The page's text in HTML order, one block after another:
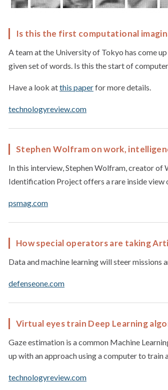
Is this the first computational
A team at the University of Tokyo has come
given set of words. Is this the start of
Have a look atthis paperfor more details.
technologyreview.com
Stephen Wolfram on work,
In this interview, Stephen Wolfram, creator of
Identification Project offers a rare inside view
psmag.com
How special operators are taking
Data and machine learning will steer missions
defenseone.com
Virtual eyes train Deep Learning
Gaze estimation is a common Machine
up with an approach using a computer to train
technologyreview.com